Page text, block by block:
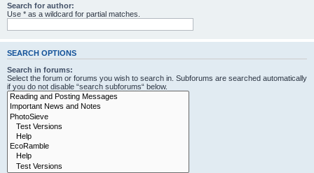
Search for author:
Use * as a wildcard for partial matches.
SEARCH OPTIONS
Search in forums:
Select the forum or forums you wish to search in. Subforums are searched automatically
if you do not disable “search subforums“ below.